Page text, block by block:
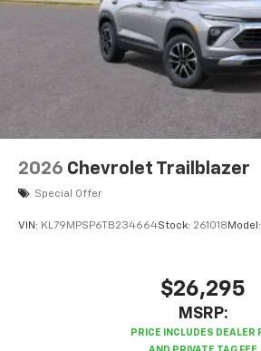
2026 Chevrolet Trailblazer
Special Offer
VIN: KL79MPSP6TB234664Stock: 261018 Model:
$26,295
MSRP: